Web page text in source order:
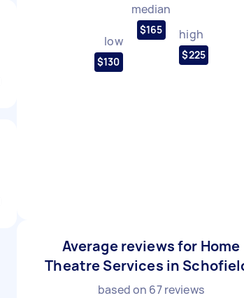
low
$130
median
$165 high
$225
Average reviews for Home
Theatre Services in
based on 67reviews